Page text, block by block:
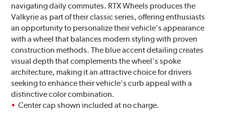
navigating daily commutes. RTX Wheels produces the
Valkyrie as part of their classic series, offering enthusiasts
an opportunity to personalize their vehicle's appearance
with a wheel that balances modern styling with proven
construction methods. The blue accent detailing creates
visual depth that complements the wheel's spoke
architecture, making it an attractive choice for drivers
seeking to enhance their vehicle's curb appeal with a
distinctive color combination.
Center cap shown included at no charge.